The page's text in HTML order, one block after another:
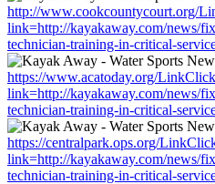
http://www.cookcountycourt.org/
link=http://kayakaway.com/news/
technician-training-in-critical-
https://www.acatoday.org/
link=http://kayakaway.com/news/
technician-training-in-critical-
https://centralpark.ops.org/
link=http://kayakaway.com/news/
technician-training-in-critical-